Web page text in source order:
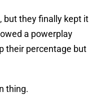
but they finally kept it
a powerplay
their percentage but
thing.